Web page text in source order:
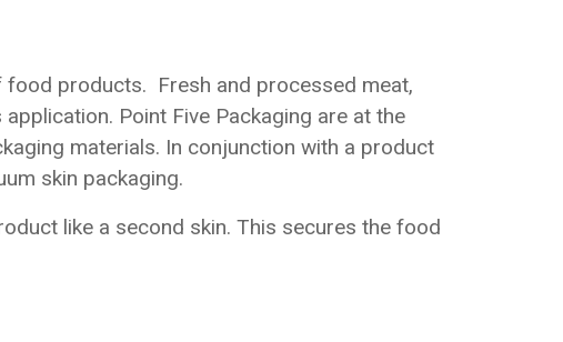
products. Fresh and processed meat,
Point Five Packaging are at the
materials. In conjunction with a product
skin packaging.
like a second skin. This secures the food